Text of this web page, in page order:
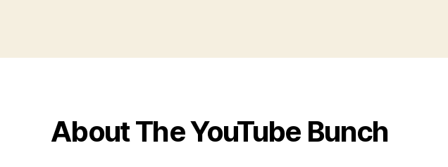
About The YouTube Bunch